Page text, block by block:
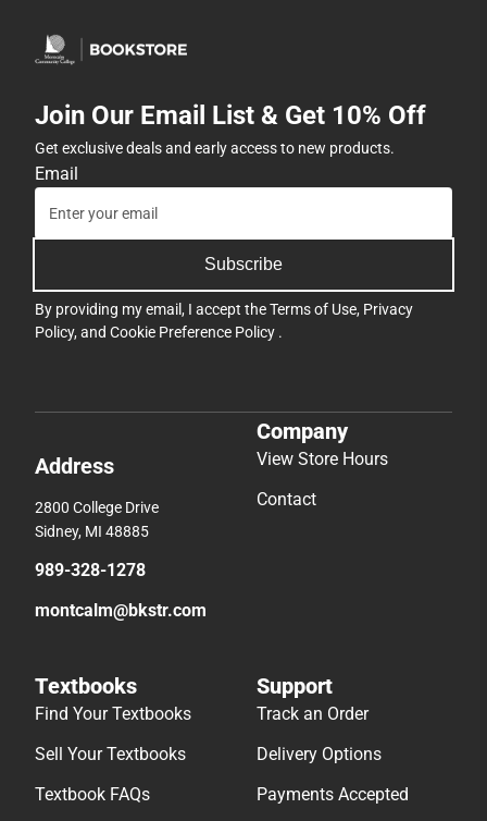
Join Our Email List & Get 10% Off
Get exclusive deals and early access to new products.
Email
Subscribe
By providing my email, I accept theTerms of Use, Privacy
Policy, and Cookie Preference Policy .
Address
2800 College Drive
Sidney, MI 48885
989-328-1278
montcalm@bkstr.com
Company
View Store Hours
Contact
Textbooks
Find Your Textbooks
Sell Your Textbooks
Textbook FAQs
Support
Track an Order
Delivery Options
Payments Accepted